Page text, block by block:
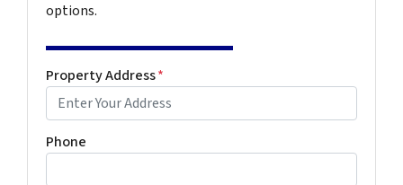
options.
Property Address*
Phone